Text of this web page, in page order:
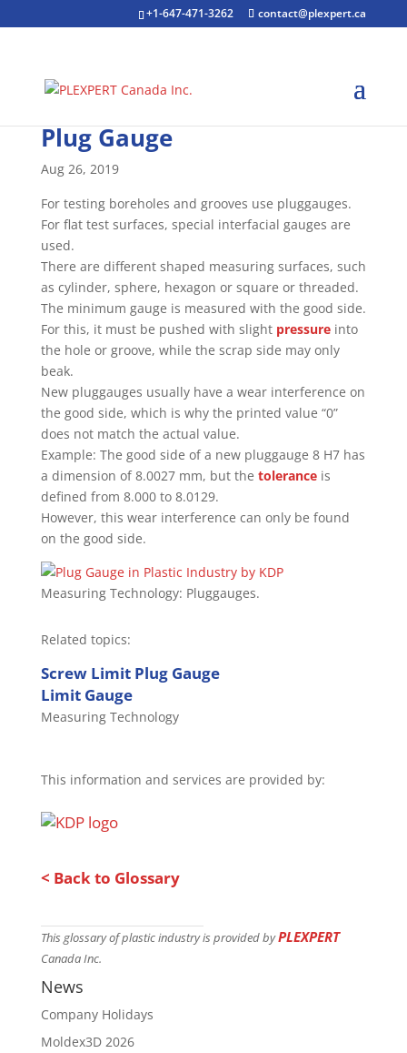
+1-647-471-3262 contact@plexpert.ca
Plug Gauge
Aug 26, 2019
For testing boreholes and grooves use pluggauges.
For flat test surfaces, special interfacial gauges are
used.
There are different shaped measuring surfaces, such
as cylinder, sphere, hexagon or square or threaded.
The minimum gauge is measured with the good side.
For this, it must be pushed with slight pressureinto
the hole or groove, while the scrap side may only
beak.
New pluggauges usually have a wear interference on
the good side, which is why the printed value “0”
does not match the actual value.
Example: The good side of a new pluggauge 8 H7 has
a dimension of 8.0027 mm, but the toleranceis
defined from 8.000 to 8.0129.
However, this wear interference can only be found
on the good side.
Measuring Technology: Pluggauges.
Related topics:
Screw Limit Plug Gauge
Limit Gauge
Measuring Technology
This information and services are provided by:
< Back to Glossary
This glossary of plastic industry is provided byPLEXPERT
Canada Inc.
News
Company Holidays
Moldex3D 2026